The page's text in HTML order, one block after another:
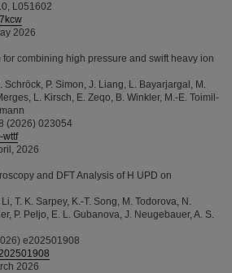
L051602
2026
for combining high pressure and swift heavy ion
Schröck, P. Simon, J. Liang, L. Bayarjargal, M.
L. Kirsch, E. Zeqo, B. Winkler, M.-E. Toimil-
(2026) 023054
wttf
2026
and DFT Analysis of H UPD on
T. K. Sarpey, K.-T. Song, M. Todorova, N.
P. Peljo, E. L. Gubanova, J. Neugebauer, A. S.
e202501908
2026